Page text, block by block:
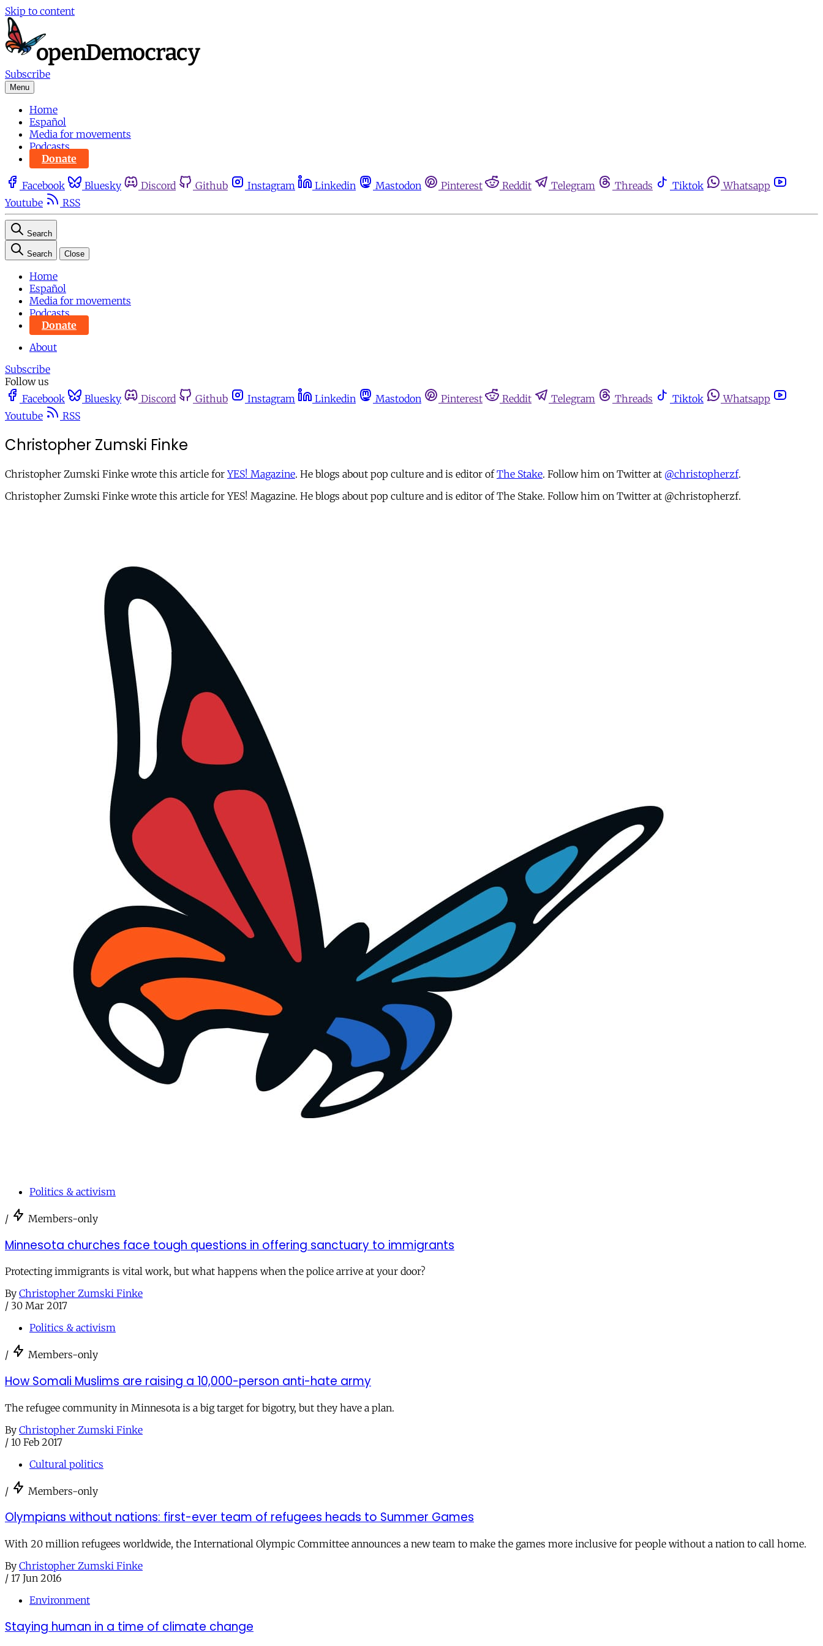
Skip to content
Subscribe
Menu
Home
Español
Media for movements
Podcasts
Donate
Facebook Bluesky Discord Github Instagram Linkedin Mastodon Pinterest Reddit Telegram Threads Tiktok
Whatsapp
Youtube
RSS
Search
Search Close
Home
Español
Media for movements
Podcasts
Donate
About
Subscribe
Follow us
Facebook
Bluesky Discord Github Instagram Linkedin Mastodon Pinterest Reddit Telegram Threads Tiktok
Whatsapp
Youtube
RSS
Christopher Zumski Finke
Christopher Zumski Finke wrote this article forYES! Magazine. He blogs about pop culture and is editor ofThe Stake. Follow him on Twitter at @christopherzf.
Christopher Zumski Finke wrote this article for YES! Magazine. He blogs about pop culture and is editor of The Stake. Follow him on Twitter at @christopherzf.
Politics & activism
/ Members-only
Minnesota churches face tough questions in offering sanctuary to immigrants
Protecting immigrants is vital work, but what happens when the police arrive at your door?
By Christopher Zumski Finke
/ 30 Mar 2017
Politics & activism
/ Members-only
How Somali Muslims are raising a 10,000-person anti-hate army
The refugee community in Minnesota is a big target for bigotry, but they have a plan.
By Christopher Zumski Finke
/ 10 Feb 2017
Cultural politics
/ Members-only
Olympians without nations: first-ever team of refugees heads to Summer Games
With 20 million refugees worldwide, the International Olympic Committee announces a new team to make the games more inclusive for people without a nation to call home.
By Christopher Zumski Finke
/ 17 Jun 2016
Environment
Staying human in a time of climate change